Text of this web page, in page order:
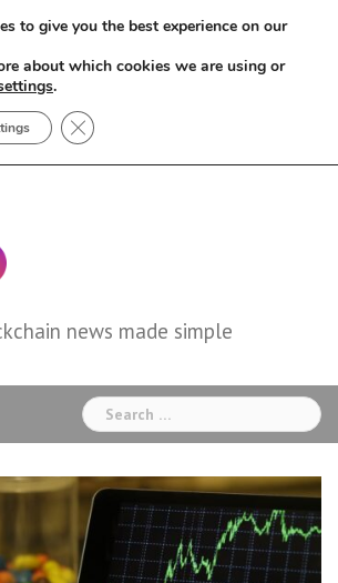
news made simple
Search
for:
to give you the best experience on our
about which cookies we are using or
.
Close GDPR Cookie Banner